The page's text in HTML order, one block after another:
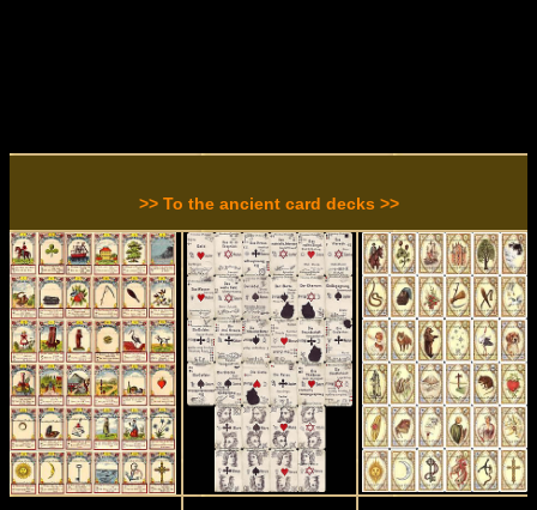
>> To the ancient card decks >>